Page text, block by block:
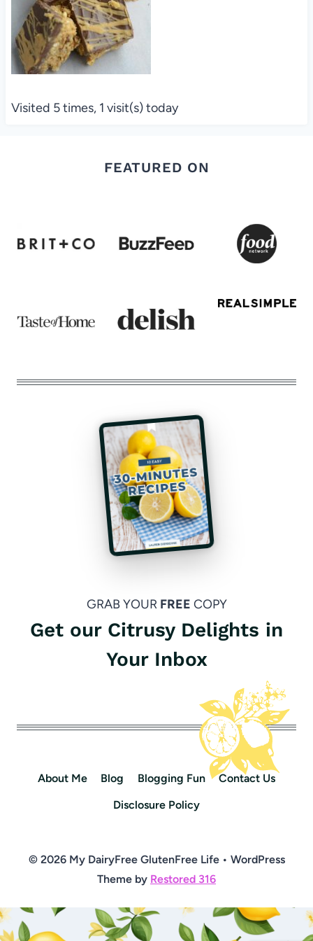
Visited 5 times, 1 visit(s) today
FEATURED ON
GRAB YOUR FREE COPY
Get our Citrusy Delights in
Your Inbox
About Me Blog Blogging Fun
Contact Us
Disclosure Policy
© 2026 My DairyFree GlutenFree Life • WordPress
Theme by Restored 316